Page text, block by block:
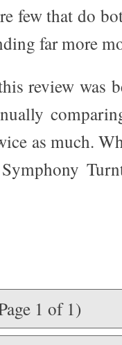
few that do
far more
review was
as much.
1 of 1)